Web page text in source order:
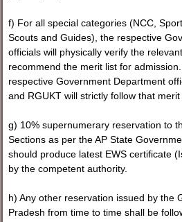
f) For all special categories (NCC,
Scouts and Guides), the respective
officials will physically verify the
recommend the merit list for
respective Government Department
and RGUKT will strictly follow that merit
g) 10% supernumerary reservation to
Sections as per the AP State
should produce latest EWS certificate
by the competent authority.
h) Any other reservation issued by the
Pradesh from time to time shall be